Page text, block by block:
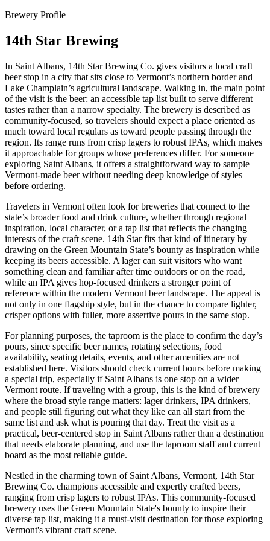
Brewery Profile
14th Star Brewing
In Saint Albans, 14th Star Brewing Co. gives visitors a local craft
beer stop in a city that sits close to Vermont’s northern border and
Lake Champlain’s agricultural landscape. Walking in, the main point
of the visit is the beer: an accessible tap list built to serve different
tastes rather than a narrow specialty. The brewery is described as
community-focused, so travelers should expect a place oriented as
much toward local regulars as toward people passing through the
region. Its range runs from crisp lagers to robust IPAs, which makes
it approachable for groups whose preferences differ. For someone
exploring Saint Albans, it offers a straightforward way to sample
Vermont-made beer without needing deep knowledge of styles
before ordering.
Travelers in Vermont often look for breweries that connect to the
state’s broader food and drink culture, whether through regional
inspiration, local character, or a tap list that reflects the changing
interests of the craft scene. 14th Star fits that kind of itinerary by
drawing on the Green Mountain State’s bounty as inspiration while
keeping its beers accessible. A lager can suit visitors who want
something clean and familiar after time outdoors or on the road,
while an IPA gives hop-focused drinkers a stronger point of
reference within the modern Vermont beer landscape. The appeal is
not only in one flagship style, but in the chance to compare lighter,
crisper options with fuller, more assertive pours in the same stop.
For planning purposes, the taproom is the place to confirm the day’s
pours, since specific beer names, rotating selections, food
availability, seating details, events, and other amenities are not
established here. Visitors should check current hours before making
a special trip, especially if Saint Albans is one stop on a wider
Vermont route. If traveling with a group, this is the kind of brewery
where the broad style range matters: lager drinkers, IPA drinkers,
and people still figuring out what they like can all start from the
same list and ask what is pouring that day. Treat the visit as a
practical, beer-centered stop in Saint Albans rather than a destination
that needs elaborate planning, and use the taproom staff and current
board as the most reliable guide.
Nestled in the charming town of Saint Albans, Vermont, 14th Star
Brewing Co. champions accessible and expertly crafted beers,
ranging from crisp lagers to robust IPAs. This community-focused
brewery uses the Green Mountain State's bounty to inspire their
diverse tap list, making it a must-visit destination for those exploring
Vermont's vibrant craft scene.